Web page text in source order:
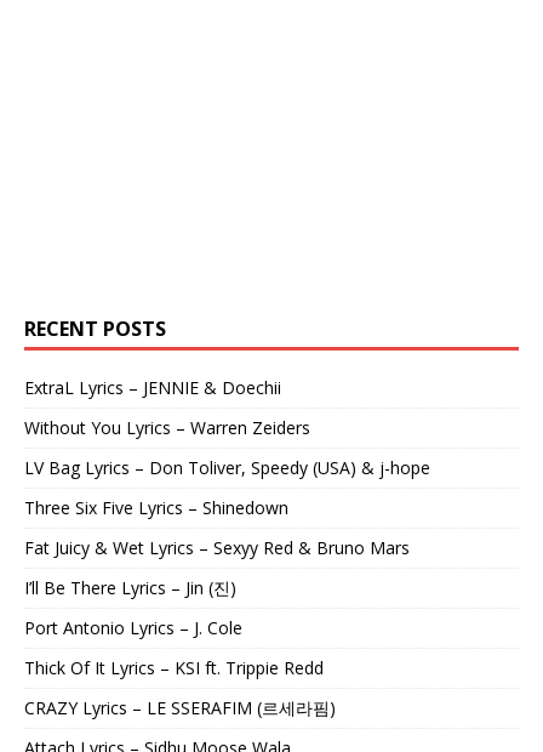
RECENT POSTS
ExtraL Lyrics – JENNIE & Doechii
Without You Lyrics – Warren Zeiders
LV Bag Lyrics – Don Toliver, Speedy (USA) & j-hope
Three Six Five Lyrics – Shinedown
Fat Juicy & Wet Lyrics – Sexyy Red & Bruno Mars
I’ll Be There Lyrics – Jin (진)
Port Antonio Lyrics – J. Cole
Thick Of It Lyrics – KSI ft. Trippie Redd
CRAZY Lyrics – LE SSERAFIM (르세라핌)